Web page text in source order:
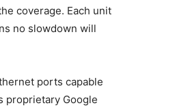
coverage. Each unit
no slowdown will
ports capable
proprietary Google